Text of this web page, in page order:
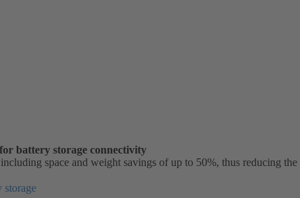
battery storage connectivity
space and weight savings of up to 50%, thus reducing
storage